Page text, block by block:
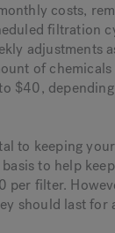
costs,
filtration
adjustments
of
$40,
to keeping
to help
filter.
should last for